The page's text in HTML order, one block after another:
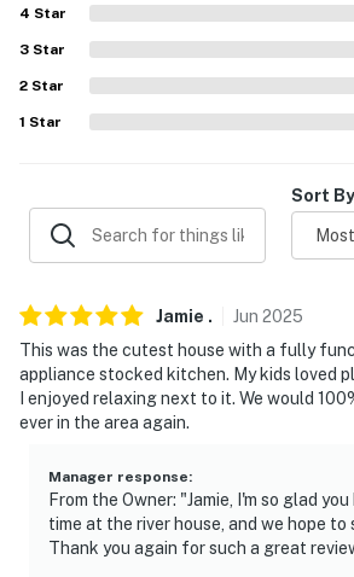
Wilbur Lake (12 miles), Watauga
Area (13 miles), Fish Springs Marina -
miles), Watauga Lake (33 miles)
-- REST EASY WITH US --
never want to leave. You can relax
properties will always be ready for
answer the phone 24/7. Even better,
about your stay, we'll make it right.
our homes and our people to make
-- POLICIES --
- No smoking
4 Star
3 Star
2 Star
1 Star
Sort
Jamie . Jun 2025
This was the cutest house with a fully
appliance stocked kitchen. My kids loved
I enjoyed relaxing next to it. We would
ever in the area again.
Manager response:
From the Owner: "Jamie, I'm so glad
time at the river house, and we hope to
Thank you again for such a great